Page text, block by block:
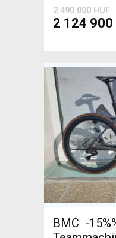
2 490 000 HUF
2 124 900
BMC -